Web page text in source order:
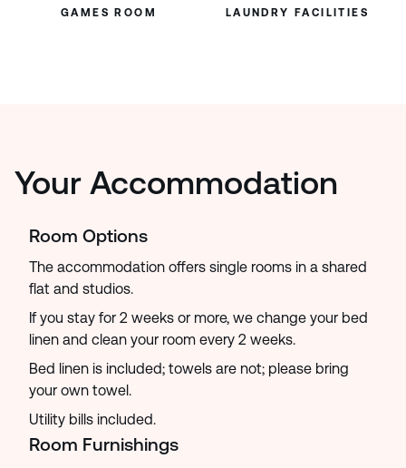
GAMES ROOM LAUNDRY FACILITIES
Your Accommodation
Room Options
The accommodation offers single rooms in a shared
flat and studios.
If you stay for 2 weeks or more, we change your bed
linen and clean your room every 2 weeks.
Bed linen is included; towels are not; please bring
your own towel.
Utility bills included.
Room Furnishings